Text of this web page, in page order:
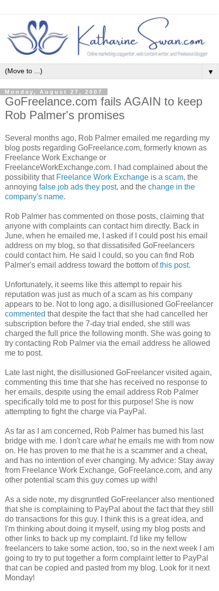
▼
Monday, August 27, 2007
GoFreelance.com fails AGAIN to keep
Rob Palmer's promises
Several months ago, Rob Palmer emailed me regarding my
blog posts regarding GoFreelance.com, formerly known as
Freelance Work Exchange or
FreelanceWorkExchange.com. I had complained about the
possibility that Freelance Work Exchange is a scam, the
annoying false job ads they post, and the change in the
company's name.
Rob Palmer has commented on those posts, claiming that
anyone with complaints can contact him directly. Back in
June, when he emailed me, I asked if I could post his email
address on my blog, so that dissatisifed GoFreelancers
could contact him. He said I could, so you can find Rob
Palmer's email address toward the bottom ofthis post.
Unfortunately, it seems like this attempt to repair his
reputation was just as much of a scam as his company
appears to be. Not to long ago, a disillusioned GoFreelancer
commented that despite the fact that she had cancelled her
subscription before the 7-day trial ended, she still was
charged the full price the following month. She was going to
try contacting Rob Palmer via the email address he allowed
me to post.
Late last night, the disillusioned GoFreelancer visited again,
commenting this time that she has received no response to
her emails, despite using the email address Rob Palmer
specifically told me to post for this purpose! She is now
attempting to fight the charge via PayPal.
As far as I am concerned, Rob Palmer has burned his last
bridge with me. I don't care whathe emails me with from now
on. He has proven to me that he is a scammer and a cheat,
and has no intention of ever changing. My advice: Stay away
from Freelance Work Exchange, GoFreelance.com, and any
other potential scam this guy comes up with!
As a side note, my disgruntled GoFreelancer also mentioned
that she is complaining to PayPal about the fact that they still
do transactions for this guy. I think this is a great idea, and
I'm thinking about doing it myself, using my blog posts and
other links to back up my complaint. I'd like my fellow
freelancers to take some action, too, so in the next week I am
going to try to put together a form complaint letter to PayPal
that can be copied and pasted from my blog. Look for it next
Monday!